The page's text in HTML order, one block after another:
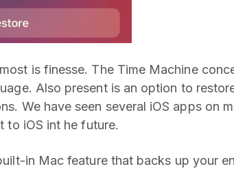
is finesse. The Time Machine
Also present is an option to
We have seen several iOS apps on
to iOS int he future.
in Mac feature that backs up your